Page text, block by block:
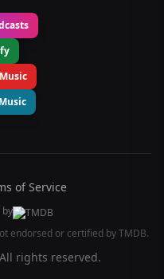
of Service
by
endorsed or certified by TMDB.
rights reserved.